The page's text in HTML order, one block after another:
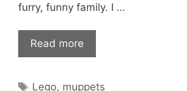
furry, funny family. I …
Read more
Tags
Lego, muppets